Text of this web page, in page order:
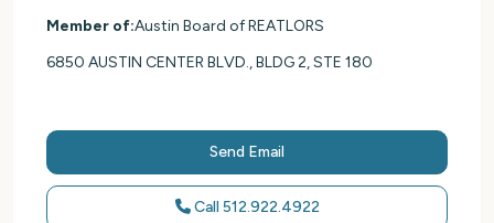
Member of:Austin Board of REATLORS
6850 AUSTIN CENTER BLVD., BLDG 2, STE 180
Send Email
Call 512.922.4922